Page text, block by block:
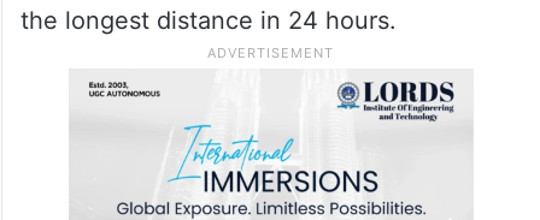
the longest distance in 24 hours.